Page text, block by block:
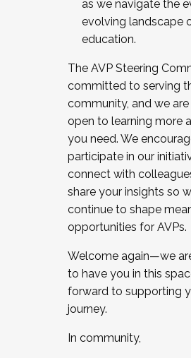
as we navigate the
evolving landscape
education.
The AVP Steering
committed to serving
community, and we
open to learning more
you need. We
participate in our
connect with
share your insights so
continue to shape
opportunities for AVPs.
Welcome again—we
to have you in this
forward to supporting
journey.
In community,